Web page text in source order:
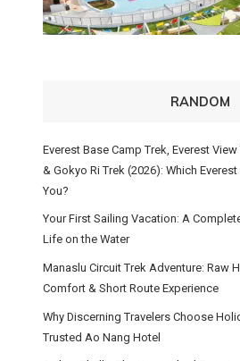
RANDOM
Everest Base Camp Trek, Everest
& Gokyo Ri Trek (2026): Which
You?
Your First Sailing Vacation: A
Life on the Water
Manaslu Circuit Trek Adventure: Raw
Comfort & Short Route Experience
Why Discerning Travelers Choose
Trusted Ao Nang Hotel